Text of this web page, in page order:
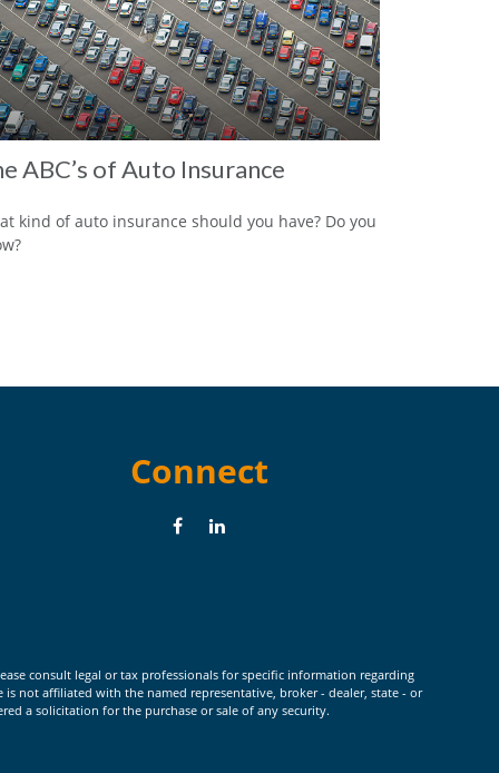
ABC’s of Auto Insurance
kind of auto insurance should you have? Do you
Connect
consult legal or tax professionals for specific information regarding
not affiliated with the named representative, broker - dealer, state - or
a solicitation for the purchase or sale of any security.